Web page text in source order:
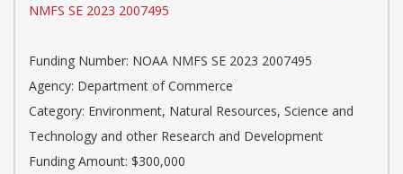
NMFS SE 2023 2007495
Funding Number: NOAA NMFS SE 2023 2007495
Agency: Department of Commerce
Category: Environment, Natural Resources, Science and
Technology and other Research and Development
Funding Amount: $300,000